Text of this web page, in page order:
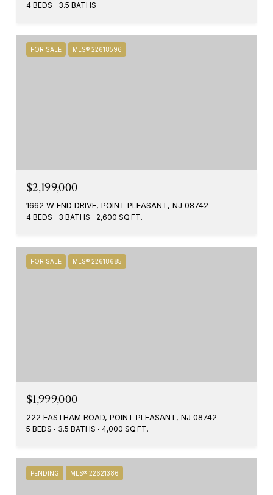
4 BEDS 3.5 BATHS
FOR SALE MLS® 22618596
$2,199,000
1662 W END DRIVE, POINT PLEASANT, NJ 08742
4 BEDS 3 BATHS 2,600 SQ.FT.
FOR SALE MLS® 22618685
$1,999,000
222 EASTHAM ROAD, POINT PLEASANT, NJ 08742
5 BEDS 3.5 BATHS 4,000 SQ.FT.
PENDING MLS® 22621386